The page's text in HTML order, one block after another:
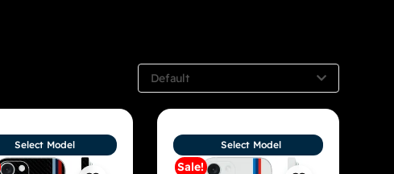
Default
Select Model
Sale!
Select Model